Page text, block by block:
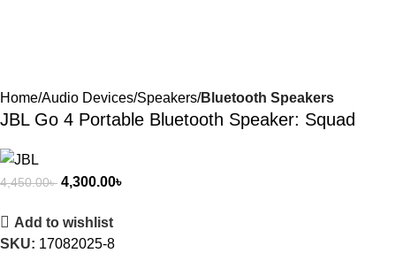
Home Audio Devices Speakers Bluetooth Speakers
JBL Go 4 Portable Bluetooth Speaker: Squad
4,450.00৳ 4,300.00৳
Add to wishlist
SKU: 17082025-8